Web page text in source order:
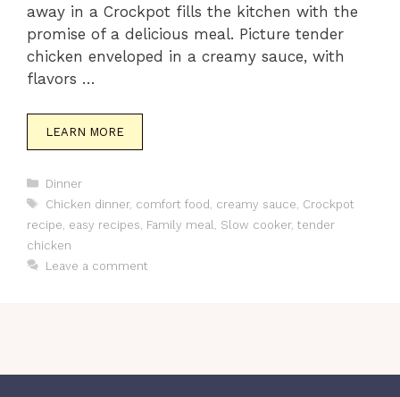
away in a Crockpot fills the kitchen with the
promise of a delicious meal. Picture tender
chicken enveloped in a creamy sauce, with
flavors …
LEARN MORE
Categories
Dinner
Tags
Chicken dinner, comfort food creamy sauce Crockpot
recipe easy recipes Family meal Slow cooker, tender
chicken
Leave a comment